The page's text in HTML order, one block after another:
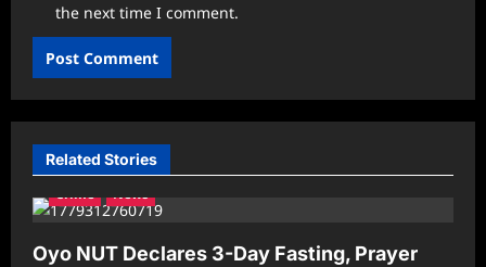
the next time I comment.
Related Stories
Crime
News
Oyo NUT Declares 3-Day Fasting, Prayer